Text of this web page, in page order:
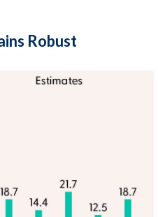
Robust